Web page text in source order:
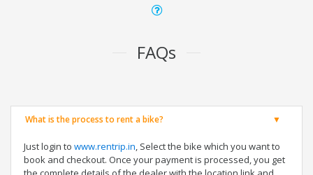
FAQs
What is the process to rent a bike?
Just login to www.rentrip.in, Select the bike which you want to
book and checkout. Once your payment is processed, you get